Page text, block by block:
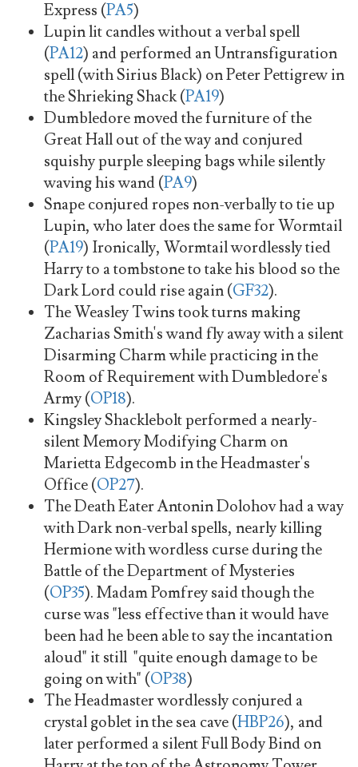
Express (PA5)
Lupin lit candles without a verbal spell
(PA12) and performed an Untransfiguration
spell (with Sirius Black) on Peter Pettigrew in
the Shrieking Shack (PA19)
Dumbledore moved the furniture of the
Great Hall out of the way and conjured
squishy purple sleeping bags while silently
waving his wand (PA9)
Snape conjured ropes non-verbally to tie up
Lupin, who later does the same for Wormtail
(PA19) Ironically, Wormtail wordlessly tied
Harry to a tombstone to take his blood so the
Dark Lord could rise again (GF32).
The Weasley Twins took turns making
Zacharias Smith's wand fly away with a silent
Disarming Charm while practicing in the
Room of Requirement with Dumbledore's
Army (OP18).
Kingsley Shacklebolt performed a nearly-
silent Memory Modifying Charm on
Marietta Edgecomb in the Headmaster's
Office (OP27).
The Death Eater Antonin Dolohov had a way
with Dark non-verbal spells, nearly killing
Hermione with wordless curse during the
Battle of the Department of Mysteries
(OP35). Madam Pomfrey said though the
curse was "less effective than it would have
been had he been able to say the incantation
aloud" it still "quite enough damage to be
going on with" (OP38)
The Headmaster wordlessly conjured a
crystal goblet in the sea cave (HBP26), and
later performed a silent Full Body Bind on